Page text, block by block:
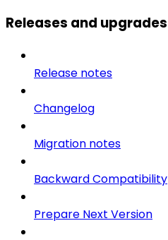
Releases and upgrades
Release notes
Changelog
Migration notes
Backward Compatibility
Prepare Next Version